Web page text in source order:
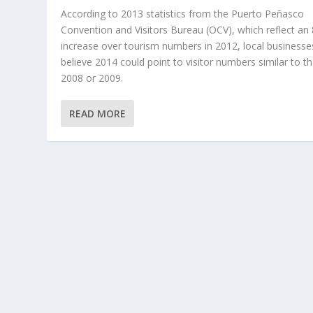
According to 2013 statistics from the Puerto Peñasco
Convention and Visitors Bureau (OCV), which reflect an
increase over tourism numbers in 2012, local
believe 2014 could point to visitor numbers similar to
2008 or 2009.
READ MORE